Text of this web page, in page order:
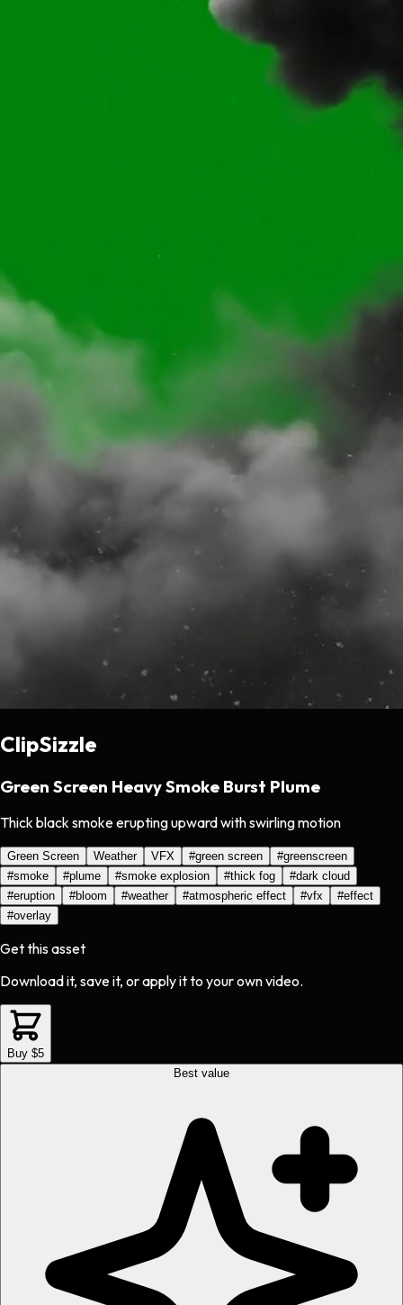
ClipSizzle
Green Screen Heavy Smoke Burst Plume
Thick black smoke erupting upward with swirling motion
Green Screen Weather VFX #green screen #greenscreen
#smoke #plume #smoke explosion #thick fog #dark cloud
#eruption #bloom #weather #atmospheric effect #vfx #effect
#overlay
Get this asset
Download it, save it, or apply it to your own video.
Buy $5
Best value